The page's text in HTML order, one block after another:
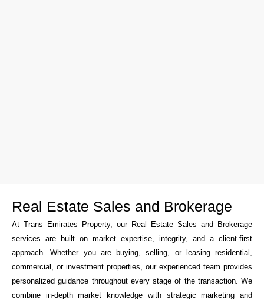
Real Estate Sales and Brokerage
At Trans Emirates Property, our Real Estate Sales and Brokerage
services are built on market expertise, integrity, and a client-first
approach. Whether you are buying, selling, or leasing residential,
commercial, or investment properties, our experienced team provides
personalized guidance throughout every stage of the transaction. We
combine in-depth market knowledge with strategic marketing and